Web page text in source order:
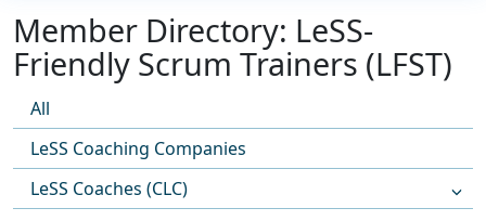
Member Directory: LeSS-
Friendly Scrum Trainers (LFST)
All
LeSS Coaching Companies
LeSS Coaches (CLC)